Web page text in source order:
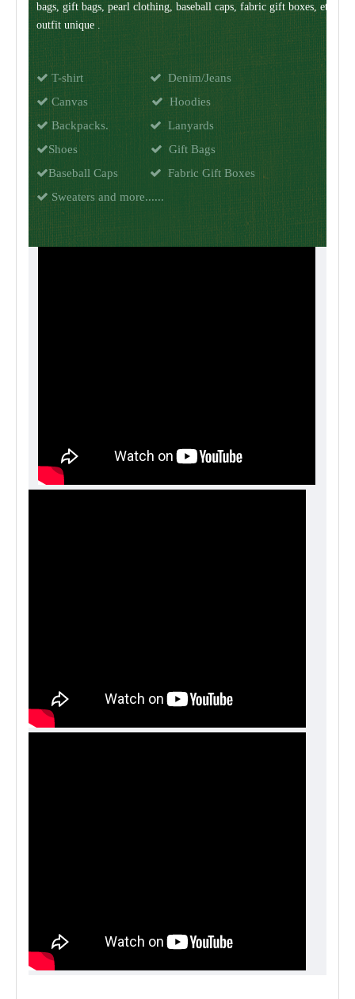
bags, gift bags, pearl clothing, baseball caps, fabric gift boxes, etc.
outfit unique .
T-shirt  Denim/Jeans
 Canvas Hoodies
 Backpacks.  Lanyards
Shoes  Gift Bags
Baseball Caps  Fabric Gift Boxes
Sweaters and more......